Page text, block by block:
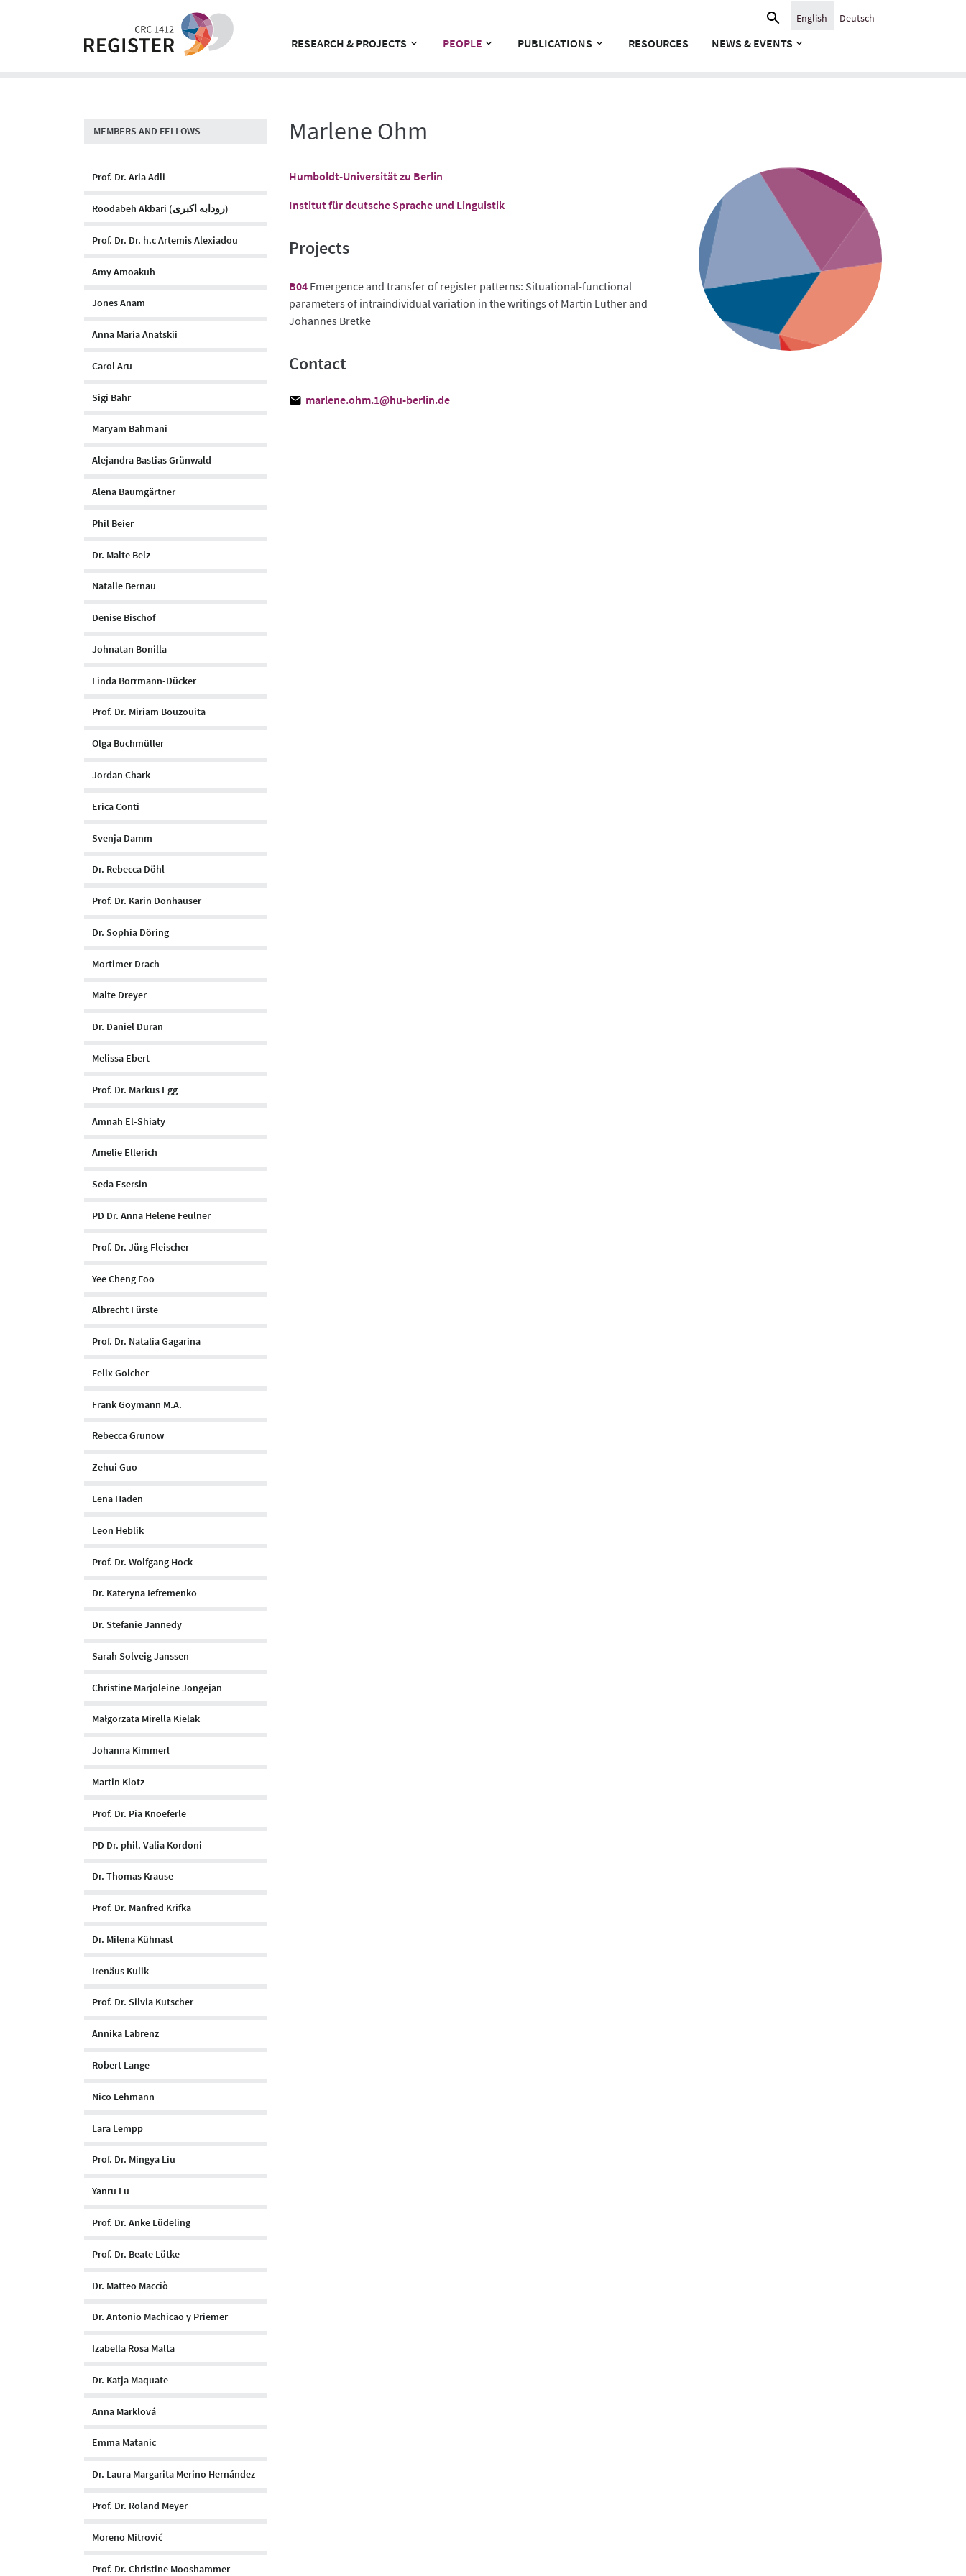
RESEARCH & PROJECTS PEOPLE PUBLICATIONS RESOURCES NEWS & EVENTS
Search
English Deutsch
MEMBERS AND FELLOWS
Prof. Dr. Aria Adli
Roodabeh Akbari (رودابه اکبری)
Prof. Dr. Dr. h.c Artemis Alexiadou
Amy Amoakuh
Jones Anam
Anna Maria Anatskii
Carol Aru
Sigi Bahr
Maryam Bahmani
Alejandra Bastias Grünwald
Alena Baumgärtner
Phil Beier
Dr. Malte Belz
Natalie Bernau
Denise Bischof
Johnatan Bonilla
Linda Borrmann-Dücker
Prof. Dr. Miriam Bouzouita
Olga Buchmüller
Jordan Chark
Erica Conti
Svenja Damm
Dr. Rebecca Döhl
Prof. Dr. Karin Donhauser
Dr. Sophia Döring
Mortimer Drach
Malte Dreyer
Dr. Daniel Duran
Melissa Ebert
Prof. Dr. Markus Egg
Amnah El-Shiaty
Amelie Ellerich
Seda Esersin
PD Dr. Anna Helene Feulner
Prof. Dr. Jürg Fleischer
Yee Cheng Foo
Albrecht Fürste
Prof. Dr. Natalia Gagarina
Felix Golcher
Frank Goymann M.A.
Rebecca Grunow
Zehui Guo
Lena Haden
Leon Heblik
Prof. Dr. Wolfgang Hock
Dr. Kateryna Iefremenko
Dr. Stefanie Jannedy
Sarah Solveig Janssen
Christine Marjoleine Jongejan
Małgorzata Mirella Kielak
Johanna Kimmerl
Martin Klotz
Prof. Dr. Pia Knoeferle
PD Dr. phil. Valia Kordoni
Dr. Thomas Krause
Prof. Dr. Manfred Krifka
Dr. Milena Kühnast
Irenäus Kulik
Prof. Dr. Silvia Kutscher
Annika Labrenz
Robert Lange
Nico Lehmann
Lara Lempp
Prof. Dr. Mingya Liu
Yanru Lu
Prof. Dr. Anke Lüdeling
Prof. Dr. Beate Lütke
Dr. Matteo Macciò
Dr. Antonio Machicao y Priemer
Izabella Rosa Malta
Dr. Katja Maquate
Anna Marklová
Emma Matanic
Dr. Laura Margarita Merino Hernández
Prof. Dr. Roland Meyer
Moreno Mitrović
Prof. Dr. Christine Mooshammer
Marlene Ohm
Humboldt-Universität zu Berlin
Institut für deutsche Sprache und Linguistik
Projects
B04 Emergence and transfer of register patterns: Situational-functional
parameters of intraindividual variation in the writings of Martin Luther and
Johannes Bretke
Contact
marlene.ohm.1@hu-berlin.de